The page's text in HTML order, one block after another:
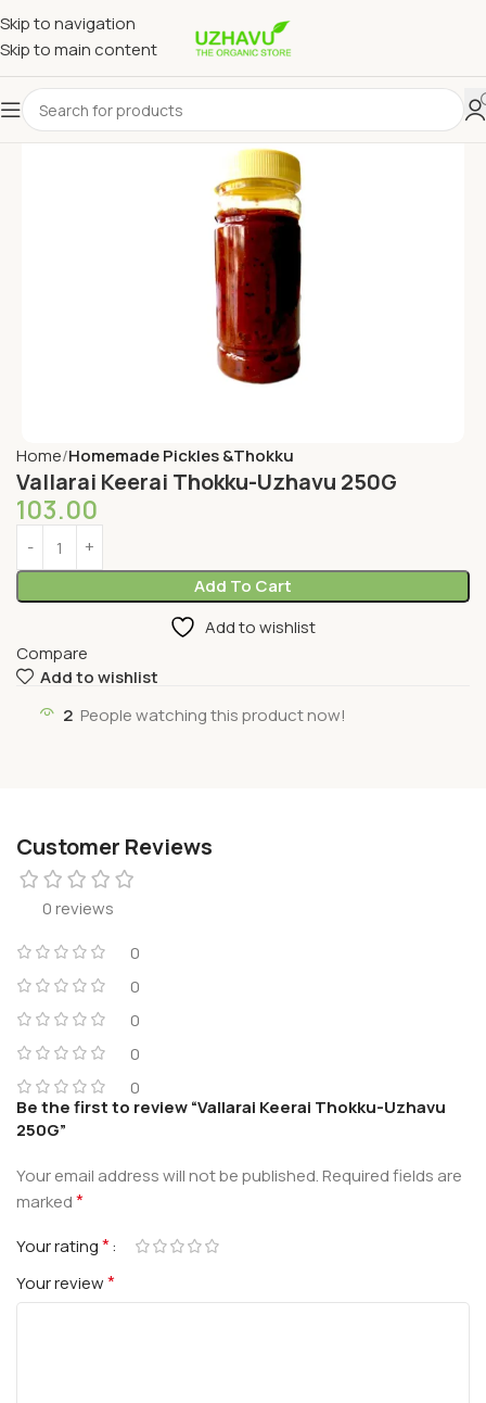
Skip to navigation
Skip to main content
Home Homemade Pickles &Thokku
Vallarai Keerai Thokku-Uzhavu 250G
103.00
Add To Cart
Add to wishlist
Compare
Add to wishlist
2 People watching this product now!
Customer Reviews
0 reviews
0
0
0
0
0
Be the first to review “Vallarai Keerai Thokku-Uzhavu
250G”
Your email address will not be published.Required fields are
marked*
Your rating*
Your review*